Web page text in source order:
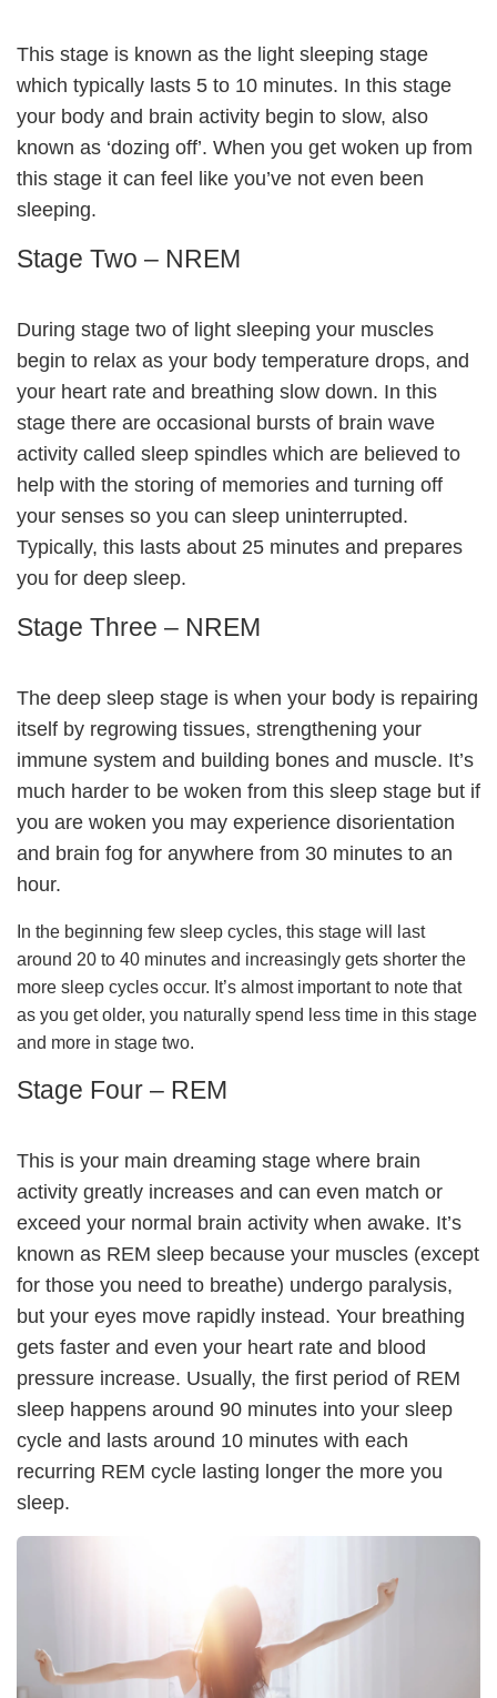
This stage is known as the light sleeping stage
which typically lasts 5 to 10 minutes. In this stage
your body and brain activity begin to slow, also
known as ‘dozing off’. When you get woken up from
this stage it can feel like you’ve not even been
sleeping.
Stage Two – NREM
During stage two of light sleeping your muscles
begin to relax as your body temperature drops, and
your heart rate and breathing slow down. In this
stage there are occasional bursts of brain wave
activity called sleep spindles which are believed to
help with the storing of memories and turning off
your senses so you can sleep uninterrupted.
Typically, this lasts about 25 minutes and prepares
you for deep sleep.
Stage Three – NREM
The deep sleep stage is when your body is repairing
itself by regrowing tissues, strengthening your
immune system and building bones and muscle. It’s
much harder to be woken from this sleep stage but if
you are woken you may experience disorientation
and brain fog for anywhere from 30 minutes to an
hour.
In the beginning few sleep cycles, this stage will last
around 20 to 40 minutes and increasingly gets shorter the
more sleep cycles occur. It’s almost important to note that
as you get older, you naturally spend less time in this stage
and more in stage two.
Stage Four – REM
This is your main dreaming stage where brain
activity greatly increases and can even match or
exceed your normal brain activity when awake. It’s
known as REM sleep because your muscles (except
for those you need to breathe) undergo paralysis,
but your eyes move rapidly instead. Your breathing
gets faster and even your heart rate and blood
pressure increase. Usually, the first period of REM
sleep happens around 90 minutes into your sleep
cycle and lasts around 10 minutes with each
recurring REM cycle lasting longer the more you
sleep.